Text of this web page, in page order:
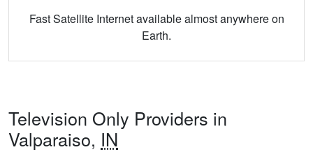
Fast Satellite Internet available almost anywhere on
Earth.
Television Only Providers in
Valparaiso, IN